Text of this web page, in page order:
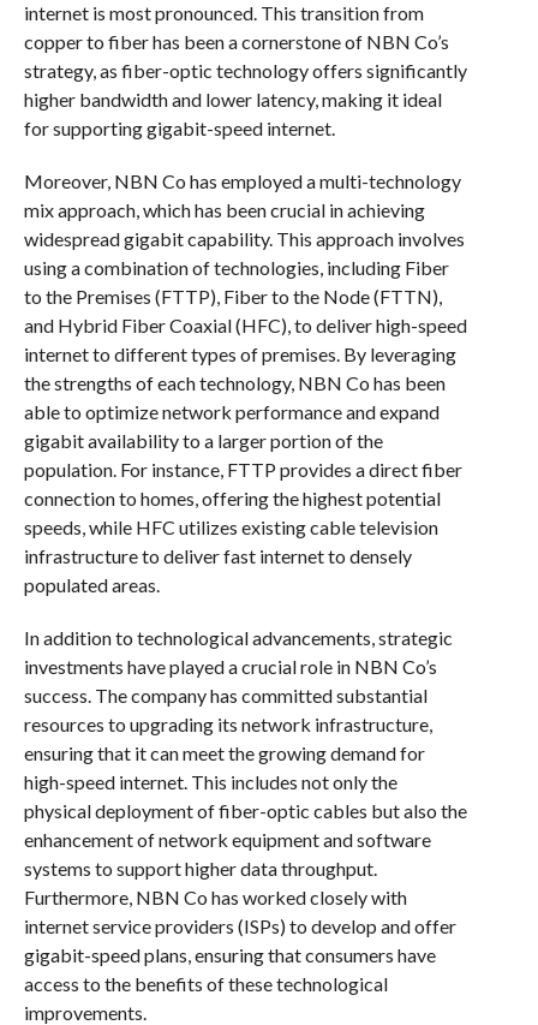
internet is most pronounced. This transition from
copper to fiber has been a cornerstone of NBN Co’s
strategy, as fiber-optic technology offers significantly
higher bandwidth and lower latency, making it ideal
for supporting gigabit-speed internet.
Moreover, NBN Co has employed a multi-technology
mix approach, which has been crucial in achieving
widespread gigabit capability. This approach involves
using a combination of technologies, including Fiber
to the Premises (FTTP), Fiber to the Node (FTTN),
and Hybrid Fiber Coaxial (HFC), to deliver high-speed
internet to different types of premises. By leveraging
the strengths of each technology, NBN Co has been
able to optimize network performance and expand
gigabit availability to a larger portion of the
population. For instance, FTTP provides a direct fiber
connection to homes, offering the highest potential
speeds, while HFC utilizes existing cable television
infrastructure to deliver fast internet to densely
populated areas.
In addition to technological advancements, strategic
investments have played a crucial role in NBN Co’s
success. The company has committed substantial
resources to upgrading its network infrastructure,
ensuring that it can meet the growing demand for
high-speed internet. This includes not only the
physical deployment of fiber-optic cables but also the
enhancement of network equipment and software
systems to support higher data throughput.
Furthermore, NBN Co has worked closely with
internet service providers (ISPs) to develop and offer
gigabit-speed plans, ensuring that consumers have
access to the benefits of these technological
improvements.